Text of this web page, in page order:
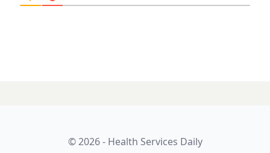
© 2026 - Health Services Daily